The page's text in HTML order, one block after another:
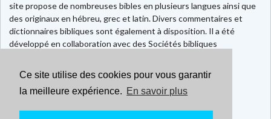
Ce site utilise des cookies pour vous garantir
la meilleure expérience. En savoir plus
site propose de nombreuses bibles en plusieurs langues ainsi que
des originaux en hébreu, grec et latin. Divers commentaires et
dictionnaires bibliques sont également à disposition. Il a été
développé en collaboration avec des Sociétés bibliques
Faire un don
Contact